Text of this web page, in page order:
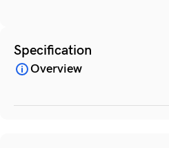
Specification
Overview